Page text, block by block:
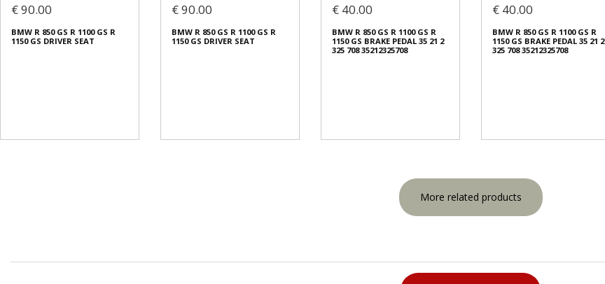
€ 90.00
BMW R 850 GS R 1100 GS R
1150 GS DRIVER SEAT
€ 90.00
BMW R 850 GS R 1100 GS R
1150 GS DRIVER SEAT
€ 40.00
BMW R 850 GS R 1100 GS R
1150 GS BRAKE PEDAL 35 21 2
325 708 35212325708
€ 40.00
BMW R 850 GS R 1100 GS R
1150 GS BRAKE PEDAL 35 21 2
325 708 35212325708
More related products